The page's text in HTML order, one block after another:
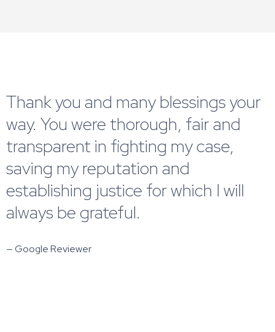
Thank you and many blessings your
way. You were thorough, fair and
transparent in fighting my case,
saving my reputation and
establishing justice for which I will
always be grateful.
— Google Reviewer